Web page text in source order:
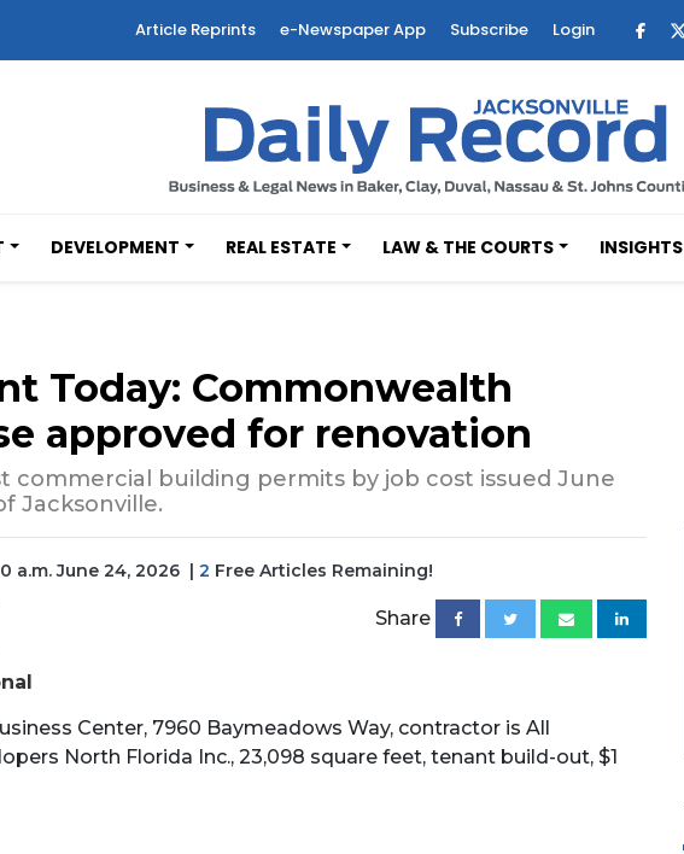
Article Reprints e-Newspaper App Subscribe Login
DEVELOPMENT REAL ESTATE LAW & THE COURTS INSIGHTS
Today: Commonwealth
approved for renovation
commercial building permits by job cost issued June
Jacksonville.
a.m. June 24, 2026 | 2 Free Articles Remaining!
Share
Center, 7960 Baymeadows Way, contractor is All
North Florida Inc., 23,098 square feet, tenant build-out, $1